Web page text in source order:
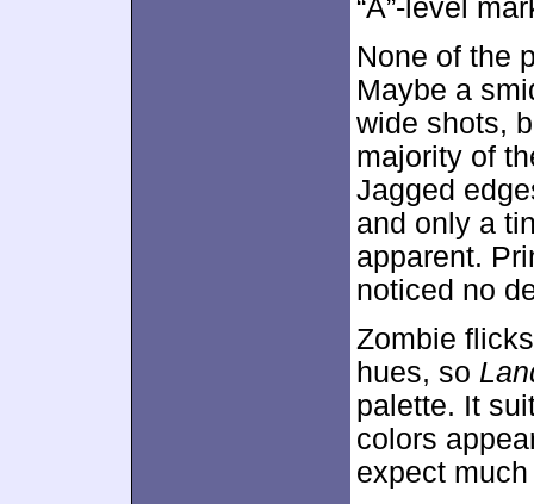
“A”-level
None of the
Maybe a
wide shots,
majority of
Jagged
and only a
apparent.
noticed no
Zombie
hues, so
palette. It
colors
expect